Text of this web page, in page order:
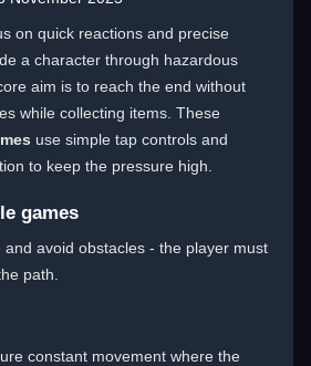
on quick reactions and precise
a character through hazardous
aim is to reach the end without
while collecting items. These
use simple tap controls and
to keep the pressure high.
games
and avoid obstacles - the player must
path.
constant movement where the